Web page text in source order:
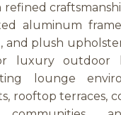
aluminum
and plush
luxury outdoor
lounge
rooftop terraces,